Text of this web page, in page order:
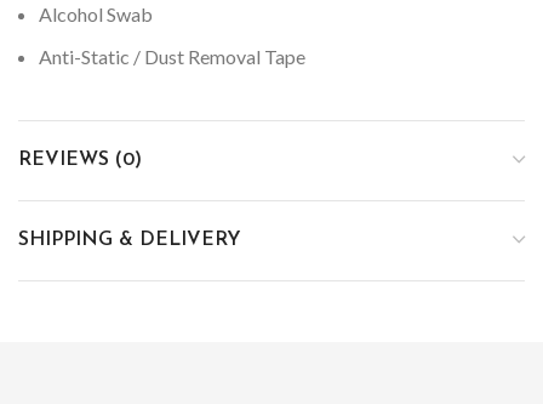
Alcohol Swab
Anti-Static / Dust Removal Tape
REVIEWS (0)
SHIPPING & DELIVERY